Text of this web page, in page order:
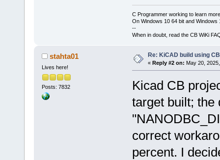
C Programmer working to learn
On Windows 10 64 bit and Windows
--
When in doubt, read the CB WiKi
stahta01
Lives here!
Posts: 7832
Re: KiCAD build using
« Reply #2 on: May 20,
Kicad CB
target built; the
correct
percent. I